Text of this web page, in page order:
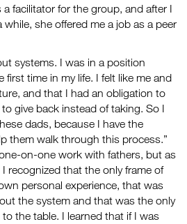
a facilitator for the group, and after I
she offered me a job as a peer
systems. I was in a position
first time in my life. I felt like me and
and that I had an obligation to
give back instead of taking. So I
dads, because I have the
them walk through this process.”
on-one work with fathers, but as
recognized that the only frame of
personal experience, that was
the system and that was the only
the table. I learned that if I was